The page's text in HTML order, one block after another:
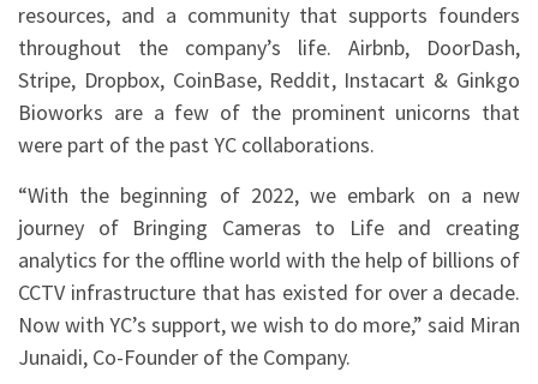
resources, and a community that supports founders
throughout the company’s life. Airbnb, DoorDash,
Stripe, Dropbox, CoinBase, Reddit, Instacart & Ginkgo
Bioworks are a few of the prominent unicorns that
were part of the past YC collaborations.
“With the beginning of 2022, we embark on a new
journey of Bringing Cameras to Life and creating
analytics for the offline world with the help of billions of
CCTV infrastructure that has existed for over a decade.
Now with YC’s support, we wish to do more,” said Miran
Junaidi, Co-Founder of the Company.